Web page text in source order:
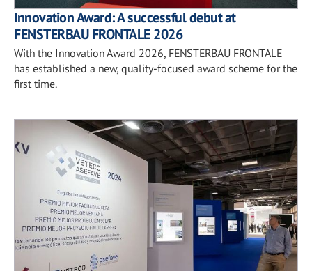
Innovation Award: A successful debut at
FENSTERBAU FRONTALE 2026
With the Innovation Award 2026, FENSTERBAU FRONTALE
has established a new, quality-focused award scheme for the
first time.